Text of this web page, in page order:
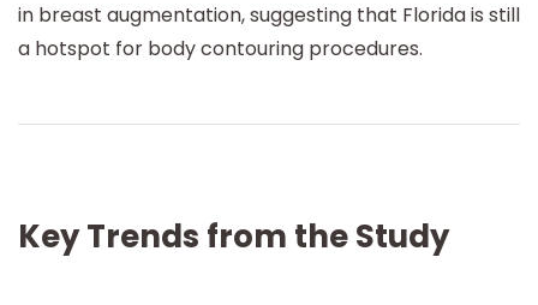
in breast augmentation, suggesting that Florida is still
a hotspot for body contouring procedures.
Key Trends from the Study